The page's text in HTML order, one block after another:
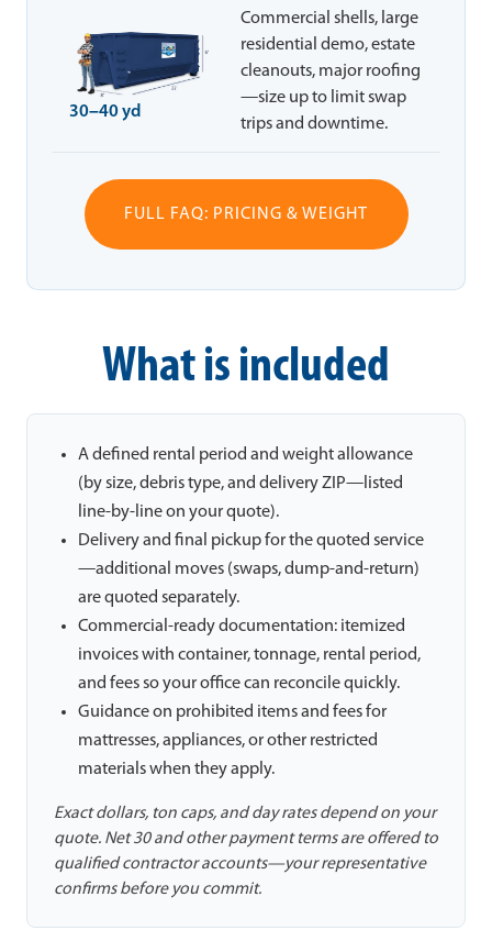
30–40 yd
Commercial shells, large
residential demo, estate
cleanouts, major roofing
—size up to limit swap
trips and downtime.
FULL FAQ: PRICING & WEIGHT
What is included
A defined rental period and weight allowance
(by size, debris type, and delivery ZIP—listed
line-by-line on your quote).
Delivery and final pickup for the quoted service
—additional moves (swaps, dump-and-return)
are quoted separately.
Commercial-ready documentation: itemized
invoices with container, tonnage, rental period,
and fees so your office can reconcile quickly.
Guidance on prohibited items and fees for
mattresses, appliances, or other restricted
materials when they apply.
Exact dollars, ton caps, and day rates depend on your
quote. Net 30 and other payment terms are offered to
qualified contractor accounts—your representative
confirms before you commit.